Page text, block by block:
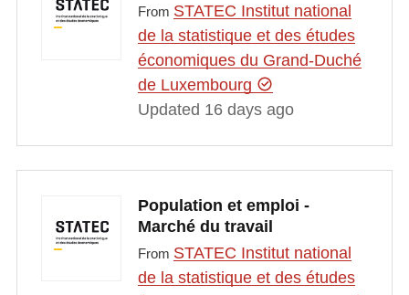
From STATEC Institut national
de la statistique et des études
économiques du Grand-Duché
de Luxembourg
Updated 16 days ago
Population et emploi -
Marché du travail
From STATEC Institut national
de la statistique et des études